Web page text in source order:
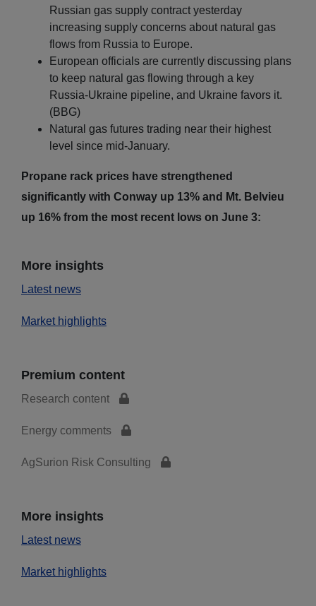
Russian gas supply contract yesterday
increasing supply concerns about natural gas
flows from Russia to Europe.
European officials are currently discussing plans
to keep natural gas flowing through a key
Russia-Ukraine pipeline, and Ukraine favors it.
(BBG)
Natural gas futures trading near their highest
level since mid-January.
Propane rack prices have strengthened
significantly with Conway up 13% and Mt. Belvieu
up 16% from the most recent lows on June 3:
More insights
Latest news
Market highlights
Premium content
Research content
Energy comments
AgSurion Risk Consulting
More insights
Latest news
Market highlights